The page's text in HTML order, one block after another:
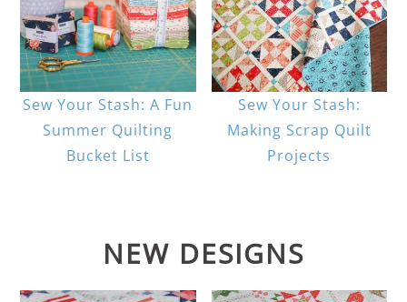
Sew Your Stash: A Fun
Summer Quilting
Bucket List
Sew Your Stash:
Making Scrap Quilt
Projects
NEW DESIGNS